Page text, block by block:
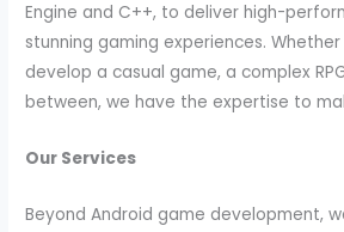
Engine and C++, to deliver high-
stunning gaming experiences.
develop a casual game, a complex
between, we have the expertise to
Our Services
Beyond Android game development,